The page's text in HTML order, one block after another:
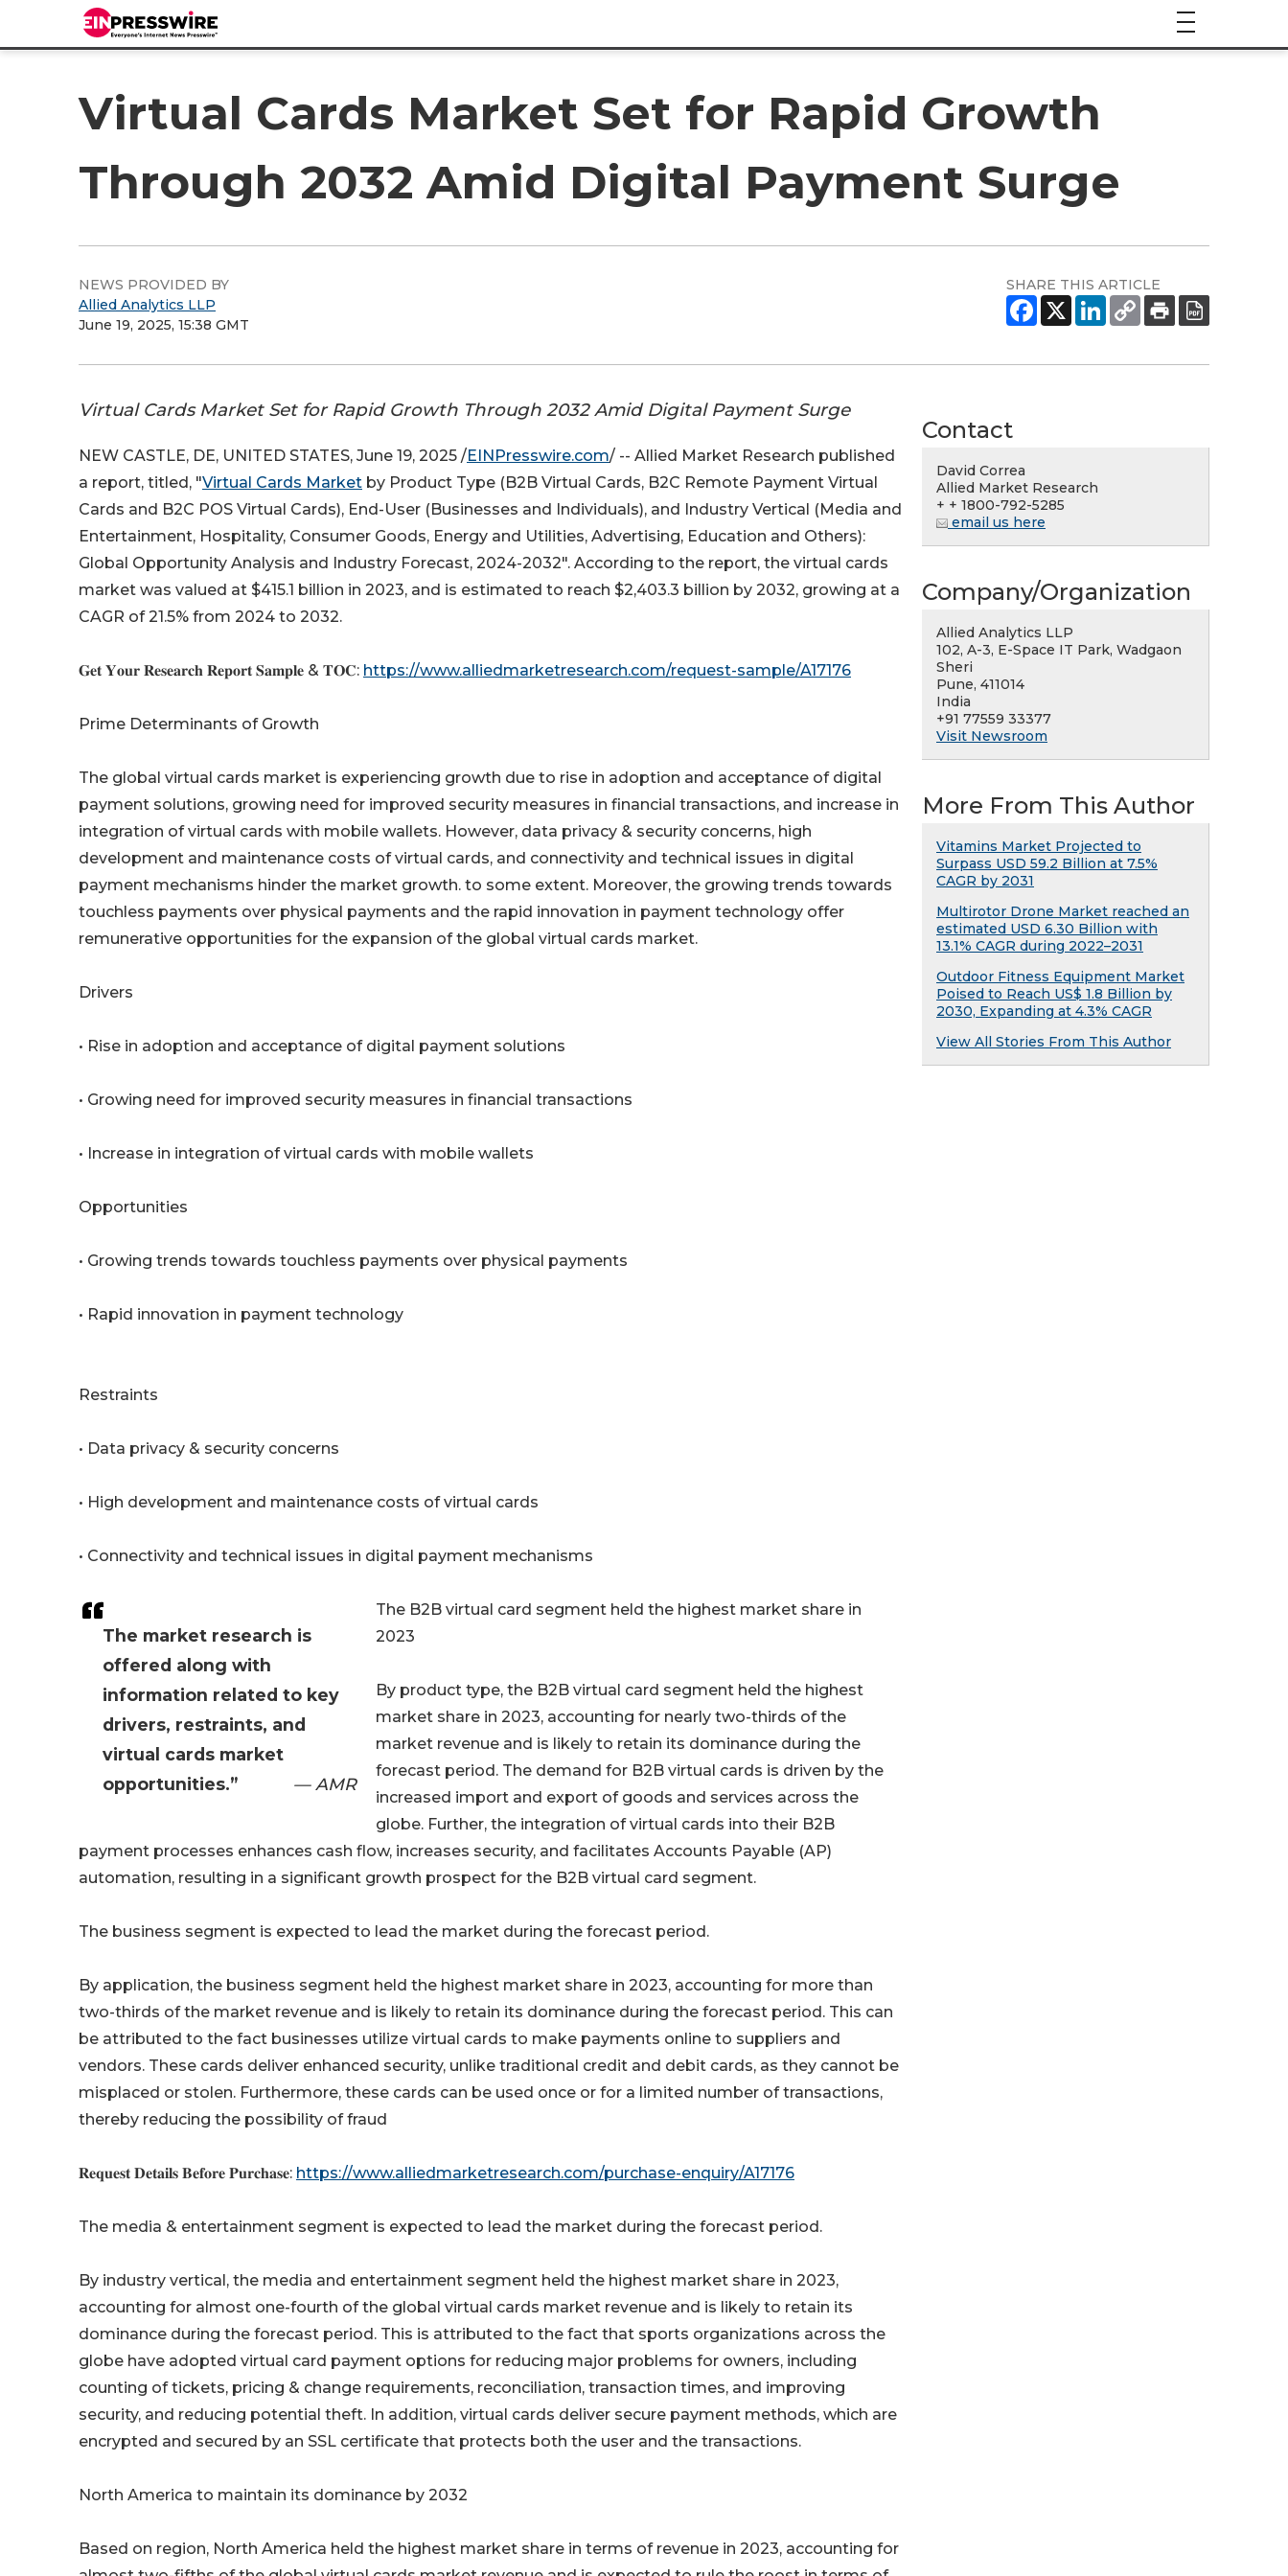
Virtual Cards Market Set for Rapid Growth
Through 2032 Amid Digital Payment Surge
NEWS PROVIDED BY
Allied Analytics LLP
June 19, 2025, 15:38 GMT
SHARE THIS ARTICLE
Virtual Cards Market Set for Rapid Growth Through 2032 Amid Digital Payment Surge
The market research is
offered along with
information related to key
drivers, restraints, and
virtual cards market
opportunities.”
— AMR
NEW CASTLE, DE, UNITED STATES, June 19, 2025 /EINPresswire.com/ -- Allied Market Research published
a report, titled, "Virtual Cards Market by Product Type (B2B Virtual Cards, B2C Remote Payment Virtual
Cards and B2C POS Virtual Cards), End-User (Businesses and Individuals), and Industry Vertical (Media and
Entertainment, Hospitality, Consumer Goods, Energy and Utilities, Advertising, Education and Others):
Global Opportunity Analysis and Industry Forecast, 2024-2032". According to the report, the virtual cards
market was valued at $415.1 billion in 2023, and is estimated to reach $2,403.3 billion by 2032, growing at a
CAGR of 21.5% from 2024 to 2032.
𝐆𝐞𝐭 𝐘𝐨𝐮𝐫 𝐑𝐞𝐬𝐞𝐚𝐫𝐜𝐡 𝐑𝐞𝐩𝐨𝐫𝐭 𝐒𝐚𝐦𝐩𝐥𝐞 & 𝐓𝐎𝐂: https://www.alliedmarketresearch.com/request-sample/A17176
Prime Determinants of Growth
The global virtual cards market is experiencing growth due to rise in adoption and acceptance of digital
payment solutions, growing need for improved security measures in financial transactions, and increase in
integration of virtual cards with mobile wallets. However, data privacy & security concerns, high
development and maintenance costs of virtual cards, and connectivity and technical issues in digital
payment mechanisms hinder the market growth. to some extent. Moreover, the growing trends towards
touchless payments over physical payments and the rapid innovation in payment technology offer
remunerative opportunities for the expansion of the global virtual cards market.
Drivers
• Rise in adoption and acceptance of digital payment solutions
• Growing need for improved security measures in financial transactions
• Increase in integration of virtual cards with mobile wallets
Opportunities
• Growing trends towards touchless payments over physical payments
• Rapid innovation in payment technology
Restraints
• Data privacy & security concerns
• High development and maintenance costs of virtual cards
• Connectivity and technical issues in digital payment mechanisms
The B2B virtual card segment held the highest market share in
2023
By product type, the B2B virtual card segment held the highest
market share in 2023, accounting for nearly two-thirds of the
market revenue and is likely to retain its dominance during the
forecast period. The demand for B2B virtual cards is driven by the
increased import and export of goods and services across the
globe. Further, the integration of virtual cards into their B2B
payment processes enhances cash flow, increases security, and facilitates Accounts Payable (AP)
automation, resulting in a significant growth prospect for the B2B virtual card segment.
The business segment is expected to lead the market during the forecast period.
By application, the business segment held the highest market share in 2023, accounting for more than
two-thirds of the market revenue and is likely to retain its dominance during the forecast period. This can
be attributed to the fact businesses utilize virtual cards to make payments online to suppliers and
vendors. These cards deliver enhanced security, unlike traditional credit and debit cards, as they cannot be
misplaced or stolen. Furthermore, these cards can be used once or for a limited number of transactions,
thereby reducing the possibility of fraud
𝐑𝐞𝐪𝐮𝐞𝐬𝐭 𝐃𝐞𝐭𝐚𝐢𝐥𝐬 𝐁𝐞𝐟𝐨𝐫𝐞 𝐏𝐮𝐫𝐜𝐡𝐚𝐬𝐞: https://www.alliedmarketresearch.com/purchase-enquiry/A17176
The media & entertainment segment is expected to lead the market during the forecast period.
By industry vertical, the media and entertainment segment held the highest market share in 2023,
accounting for almost one-fourth of the global virtual cards market revenue and is likely to retain its
dominance during the forecast period. This is attributed to the fact that sports organizations across the
globe have adopted virtual card payment options for reducing major problems for owners, including
counting of tickets, pricing & change requirements, reconciliation, transaction times, and improving
security, and reducing potential theft. In addition, virtual cards deliver secure payment methods, which are
encrypted and secured by an SSL certificate that protects both the user and the transactions.
North America to maintain its dominance by 2032
Based on region, North America held the highest market share in terms of revenue in 2023, accounting for
Contact
David Correa
Allied Market Research
+ + 1800-792-5285
email us here
Company/Organization
Allied Analytics LLP
102, A-3, E-Space IT Park, Wadgaon
Sheri
Pune, 411014
India
+91 77559 33377
Visit Newsroom
More From This Author
Vitamins Market Projected to
Surpass USD 59.2 Billion at 7.5%
CAGR by 2031
Multirotor Drone Market reached an
estimated USD 6.30 Billion with
13.1% CAGR during 2022–2031
Outdoor Fitness Equipment Market
Poised to Reach US$ 1.8 Billion by
2030, Expanding at 4.3% CAGR
View All Stories From This Author